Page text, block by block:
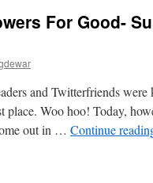
For Good-
and Twitterfriends
place. Woo hoo! Today,
out in … Continue